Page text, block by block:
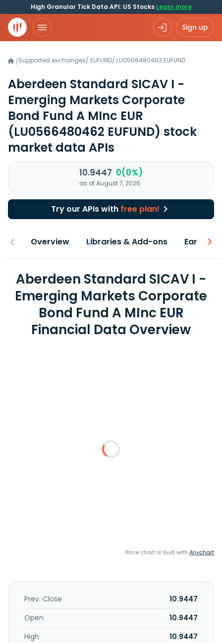
High Granular Tick Data API: US Stocks Learn more
Sign up
/Supported exchanges/ EUFUND/ LU0566480462.EUFUND
Aberdeen Standard SICAV I -
Emerging Markets Corporate
Bond Fund A MInc EUR
(LU0566480462 EUFUND) stock
market data APIs
10.9447 0(0%)
as of August 7, 2026
Try our APIs with free plan!
Overview Libraries & Add-ons Earnings
Aberdeen Standard SICAV I -
Emerging Markets Corporate
Bond Fund A MInc EUR
Financial Data Overview
Price chart is built with Anychart
Prev. Close
10.9447
Open
10.9447
High
10.9447